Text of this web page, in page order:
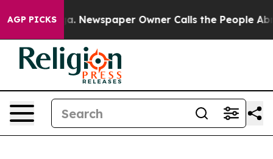
AGP PICKSNewspaper Owner Calls the People